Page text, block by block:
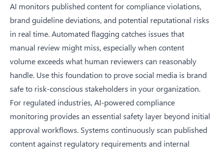
AI monitors published content for compliance violations,
brand guideline deviations, and potential reputational risks
in real time. Automated flagging catches issues that
manual review might miss, especially when content
volume exceeds what human reviewers can reasonably
handle. Use this foundation to prove social media is brand
safeto risk-conscious stakeholders in your organization.
For regulated industries, AI-powered compliance
monitoring provides an essential safety layer beyond initial
approval workflows. Systems continuously scan published
content against regulatory requirements and internal